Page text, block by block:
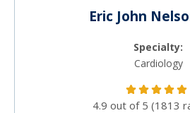
Eric John
Specialty:
Cardiology
4.9 out of 5 (1813